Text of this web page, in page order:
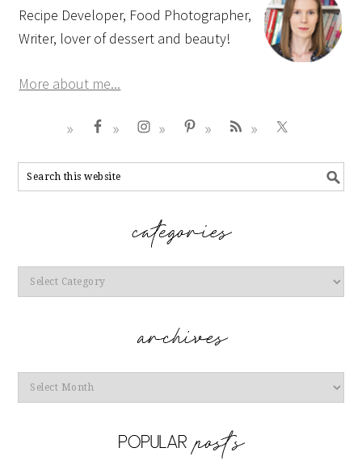
Recipe Developer, Food Photographer,
Writer, lover of dessert and beauty!
More about me...
Categories
Archives